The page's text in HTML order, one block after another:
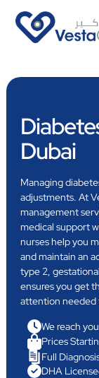
Dubai
Managing
adjustments. At
management
medical support
nurses help you
and maintain an
type 2,
ensures you get
attention needed
We reach
Prices
Full
DHA